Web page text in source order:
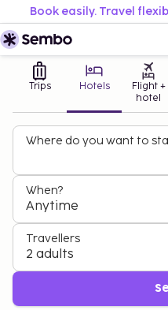
Book easily. Travel
Trips Hotels
Flight +
hotel
Where do you want to
When?
Anytime
Travellers
2 adults